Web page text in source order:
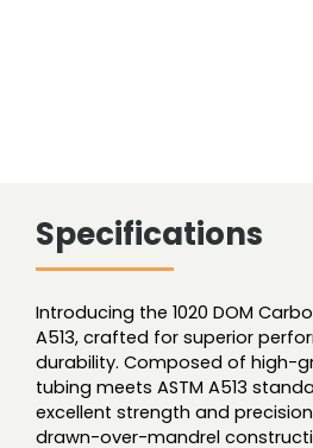
Specifications
Introducing the 1020 DOM
A513, crafted for superior
durability. Composed of high-
tubing meets ASTM A513
excellent strength and
drawn-over-mandrel